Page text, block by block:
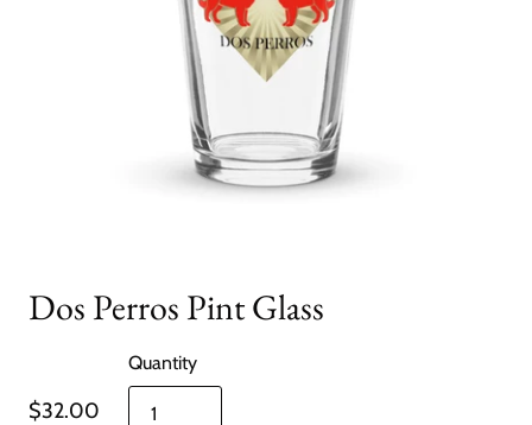
Dos Perros Pint Glass
$32.00
Quantity